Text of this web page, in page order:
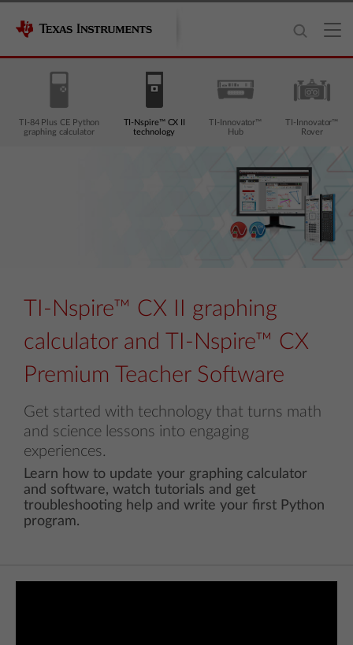
TI-84 Plus CE Python
graphing calculator
TI-Nspire™ CX II
technology
TI-Innovator™
Hub
TI-Innovator™
Rover
TI-Nspire™ CX II graphing
calculator and TI-Nspire™ CX
Premium Teacher Software
Get started with technology that turns math
and science lessons into engaging
experiences.
Learn how to update your graphing calculator
and software, watch tutorials and get
troubleshooting help and write your first Python
program.